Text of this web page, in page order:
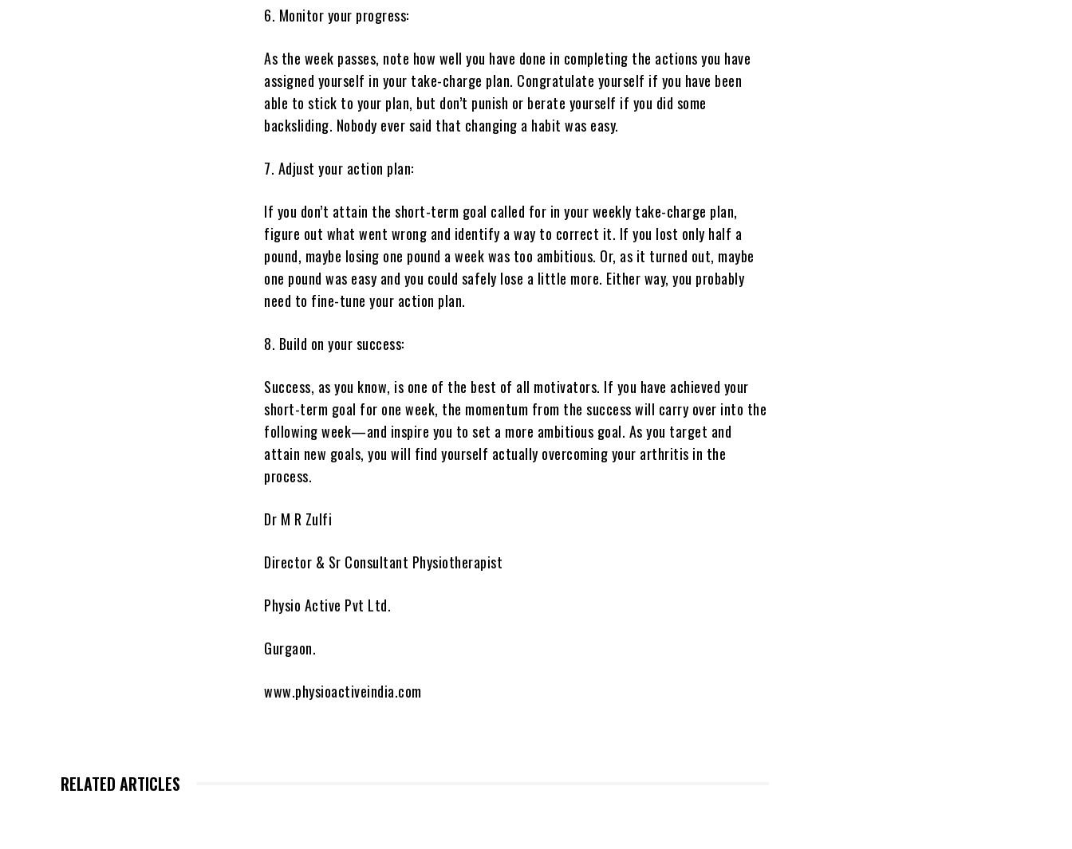
6. Monitor your progress:
As the week passes, note how well you have done in completing the actions you have
assigned yourself in your take-charge plan. Congratulate yourself if you have been
able to stick to your plan, but don’t punish or berate yourself if you did some
backsliding. Nobody ever said that changing a habit was easy.
7. Adjust your action plan:
If you don’t attain the short-term goal called for in your weekly take-charge plan,
figure out what went wrong and identify a way to correct it. If you lost only half a
pound, maybe losing one pound a week was too ambitious. Or, as it turned out, maybe
one pound was easy and you could safely lose a little more. Either way, you probably
need to fine-tune your action plan.
8. Build on your success:
Success, as you know, is one of the best of all motivators. If you have achieved your
short-term goal for one week, the momentum from the success will carry over into the
following week—and inspire you to set a more ambitious goal. As you target and
attain new goals, you will find yourself actually overcoming your arthritis in the
process.
Dr M R Zulfi
Director & Sr Consultant Physiotherapist
Physio Active Pvt Ltd.
Gurgaon.
www.physioactiveindia.com
RELATED ARTICLES